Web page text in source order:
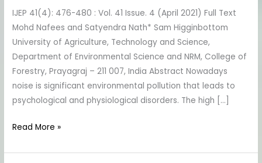
IJEP 41(4): 476-480 : Vol. 41 Issue. 4 (April 2021) Full Text
Mohd Nafees and Satyendra Nath* Sam Higginbottom
University of Agriculture, Technology and Science,
Department of Environmental Science and NRM, College of
Forestry, Prayagraj – 211 007, India Abstract Nowadays
noise is significant environmental pollution that leads to
psychological and physiological disorders. The high […]
Read More »